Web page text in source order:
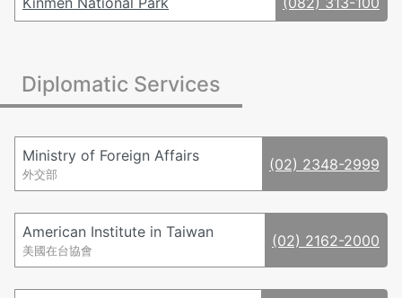
Diplomatic Services
Ministry of Foreign Affairs
外交部
(02) 2348-2999
American Institute in Taiwan
美國在台協會
(02) 2162-2000